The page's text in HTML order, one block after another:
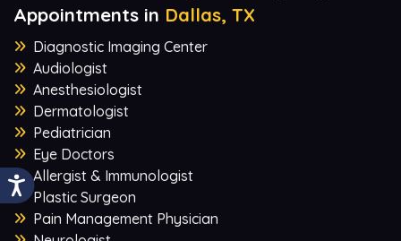
Appointments in Dallas, TX
Diagnostic Imaging Center
Audiologist
Anesthesiologist
Dermatologist
Pediatrician
Eye Doctors
Allergist & Immunologist
Plastic Surgeon
Pain Management Physician